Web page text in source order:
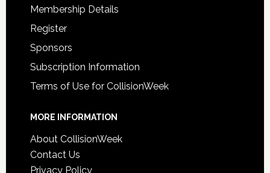
Membership Details
Register
Sponsors
Subscription Information
Terms of Use for CollisionWeek
MORE INFORMATION
About CollisionWeek
Contact Us
Privacy Policy